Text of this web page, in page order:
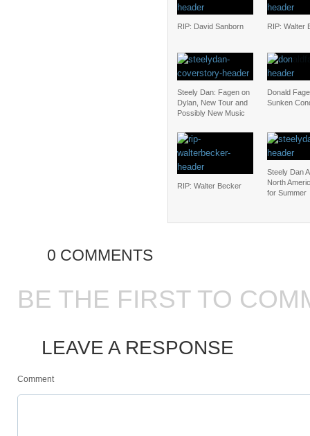
RIP: David Sanborn RIP: Walter
Steely Dan: Fagen on
Dylan, New Tour and
Possibly New Music
Donald
Sunken
RIP: Walter Becker
Steely Dan
North
for Summer
0 COMMENTS
BE THE FIRST TO
LEAVE A RESPONSE
Comment